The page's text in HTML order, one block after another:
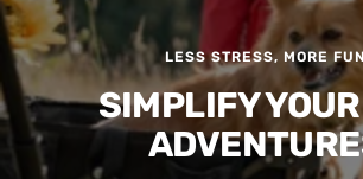
LESS STRESS, MORE FUN
SIMPLIFY